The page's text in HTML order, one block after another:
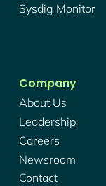
Sysdig Monitor
Company
About Us
Leadership
Careers
Newsroom
Contact